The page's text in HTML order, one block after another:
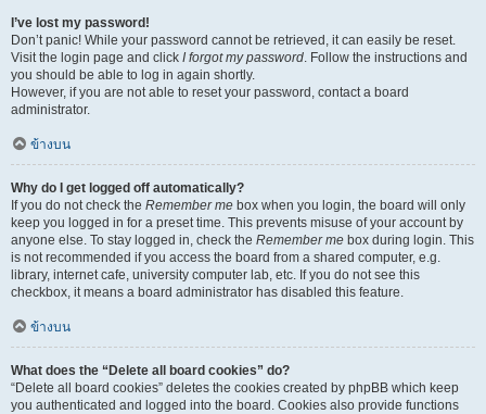
I’ve lost my password!
Don’t panic! While your password cannot be retrieved, it can easily be reset.
Visit the login page and click I forgot my password. Follow the instructions and
you should be able to log in again shortly.
However, if you are not able to reset your password, contact a board
administrator.
ข้างบน
Why do I get logged off automatically?
If you do not check the Remember me box when you login, the board will only
keep you logged in for a preset time. This prevents misuse of your account by
anyone else. To stay logged in, check the Remember me box during login. This
is not recommended if you access the board from a shared computer, e.g.
library, internet cafe, university computer lab, etc. If you do not see this
checkbox, it means a board administrator has disabled this feature.
ข้างบน
What does the “Delete all board cookies” do?
“Delete all board cookies” deletes the cookies created by phpBB which keep
you authenticated and logged into the board. Cookies also provide functions